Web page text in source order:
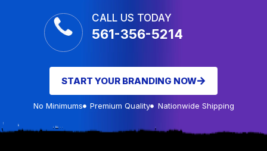
CALL US TODAY
561-356-5214
START YOUR BRANDING NOW
No Minimums Premium Quality Nationwide Shipping